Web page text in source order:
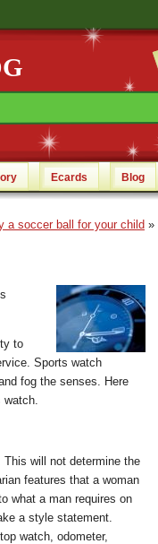
Ecards Blog
a soccer ball for your child »
to
Sports watch
fog the senses. Here
watch.
will not determine the
features that a woman
what a man requires on
a style statement.
watch, odometer,